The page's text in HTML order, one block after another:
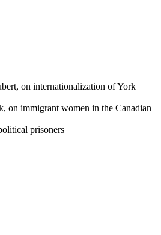
on internationalization of York
on immigrant women in the Canadian
prisoners